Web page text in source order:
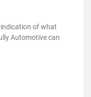
indication of what
Automotive can